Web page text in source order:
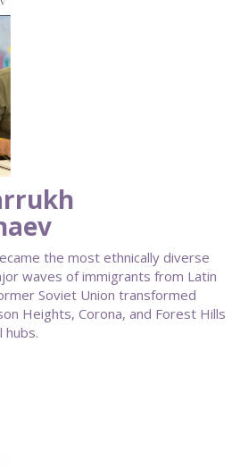
the most ethnically diverse
waves of immigrants from Latin
Soviet Union transformed
Heights, Corona, and Forest Hills
hubs.